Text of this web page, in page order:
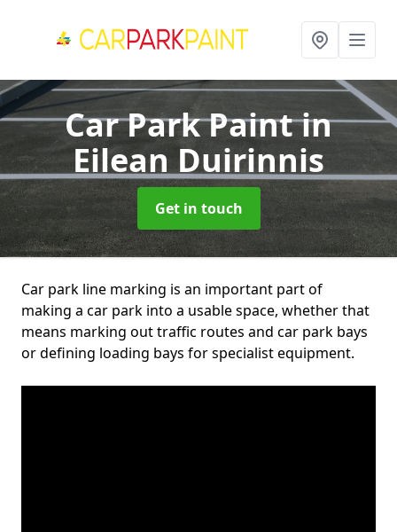
Car Park Paintin
Eilean Duirinnis
Get in touch
Car park line marking is an important part of
making a car park into a usable space, whether that
means marking out traffic routes and car park bays
or defining loading bays for specialist equipment.